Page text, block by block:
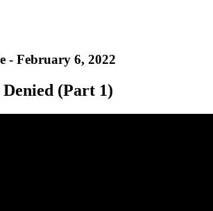
- February 6, 2022
(Part 1)